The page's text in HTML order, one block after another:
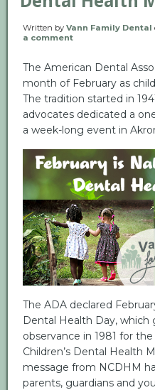
Written by Vann Family Dental
a comment
The American Dental
month of February as
The tradition started in
advocates dedicated a
a week-long event in
The ADA declared
Dental Health Day,
observance in 1981 for
Children’s Dental Health
message from NCDHM
parents, guardians and